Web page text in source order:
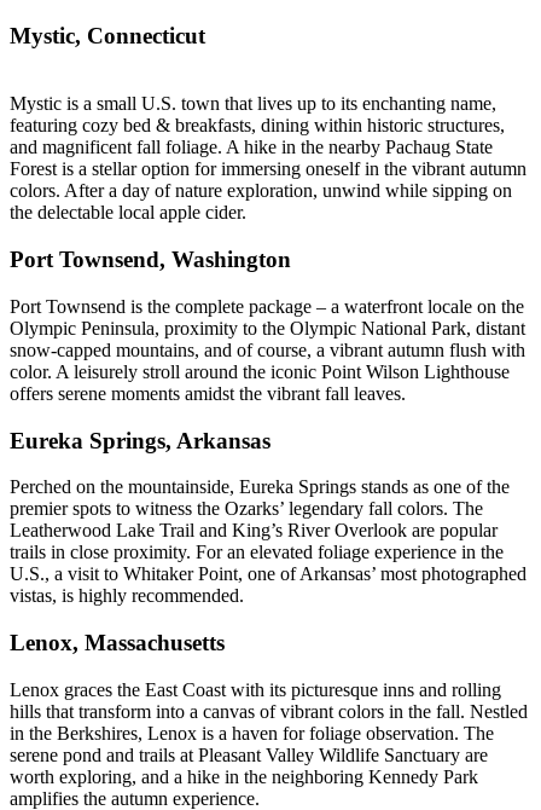
Mystic, Connecticut
Mystic is a small U.S. town that lives up to its enchanting name,
featuring cozy bed & breakfasts, dining within historic structures,
and magnificent fall foliage. A hike in the nearby Pachaug State
Forest is a stellar option for immersing oneself in the vibrant autumn
colors. After a day of nature exploration, unwind while sipping on
the delectable local apple cider.
Port Townsend, Washington
Port Townsend is the complete package – a waterfront locale on the
Olympic Peninsula, proximity to the Olympic National Park, distant
snow-capped mountains, and of course, a vibrant autumn flush with
color. A leisurely stroll around the iconic Point Wilson Lighthouse
offers serene moments amidst the vibrant fall leaves.
Eureka Springs, Arkansas
Perched on the mountainside, Eureka Springs stands as one of the
premier spots to witness the Ozarks’ legendary fall colors. The
Leatherwood Lake Trail and King’s River Overlook are popular
trails in close proximity. For an elevated foliage experience in the
U.S., a visit to Whitaker Point, one of Arkansas’ most photographed
vistas, is highly recommended.
Lenox, Massachusetts
Lenox graces the East Coast with its picturesque inns and rolling
hills that transform into a canvas of vibrant colors in the fall. Nestled
in the Berkshires, Lenox is a haven for foliage observation. The
serene pond and trails at Pleasant Valley Wildlife Sanctuary are
worth exploring, and a hike in the neighboring Kennedy Park
amplifies the autumn experience.